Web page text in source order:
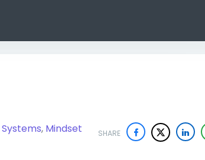
SHARE
Systems, Mindset